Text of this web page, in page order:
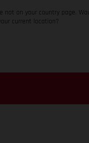
not on your country page.
current location?